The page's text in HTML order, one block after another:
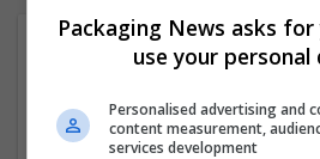
Packaging News asks
use your
Personalised advertising and
content measurement,
services development